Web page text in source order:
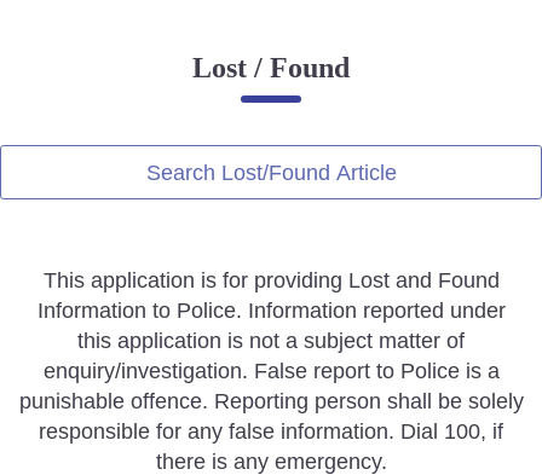
Online Complaint
Servant Information
Police Clearance Services
Accident Compensation
Right To Information
Passport Status
GRAS Payment
Useful websites
Lost / Found
Search Lost/Found Article
This application is for providing Lost and Found
Information to Police. Information reported under
this application is not a subject matter of
enquiry/investigation. False report to Police is a
punishable offence. Reporting person shall be solely
responsible for any false information. Dial 100, if
there is any emergency.